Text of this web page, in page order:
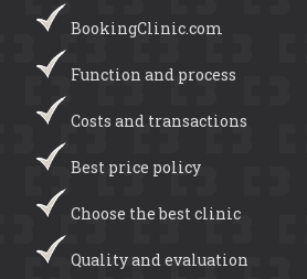
BookingClinic.com
Function and process
Costs and transactions
Best price policy
Choose the best clinic
Quality and evaluation